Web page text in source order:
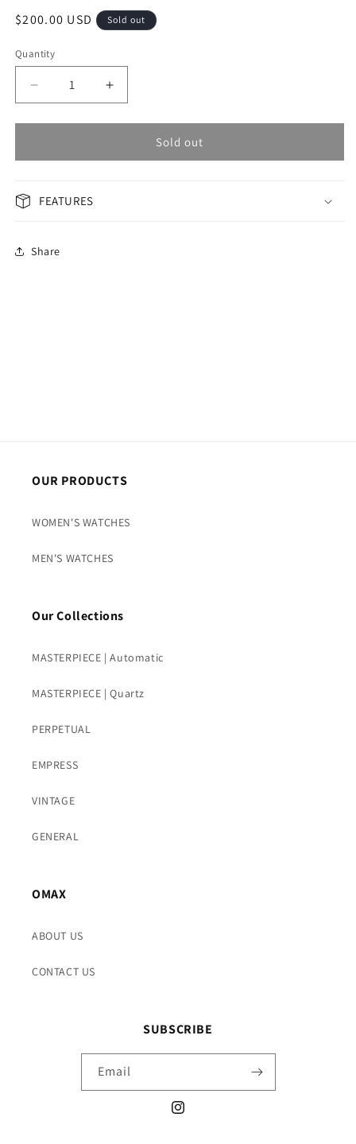
Regular
$200.00 USD Sold out
Quantity
Decrease
quantity
for
Masterpiece
MG43CKCI
Increase
quantity
for
Masterpiece
Sold out
FEATURES
Share
OUR PRODUCTS
WOMEN'S WATCHES
MEN'S WATCHES
Our Collections
MASTERPIECE | Automatic
MASTERPIECE | Quartz
PERPETUAL
EMPRESS
VINTAGE
GENERAL
OMAX
ABOUT US
CONTACT US
SUBSCRIBE
Email
Instagram